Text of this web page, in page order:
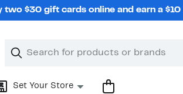
two $30 gift cards online and earn a
Search
Clear
Clear
Set Your Store